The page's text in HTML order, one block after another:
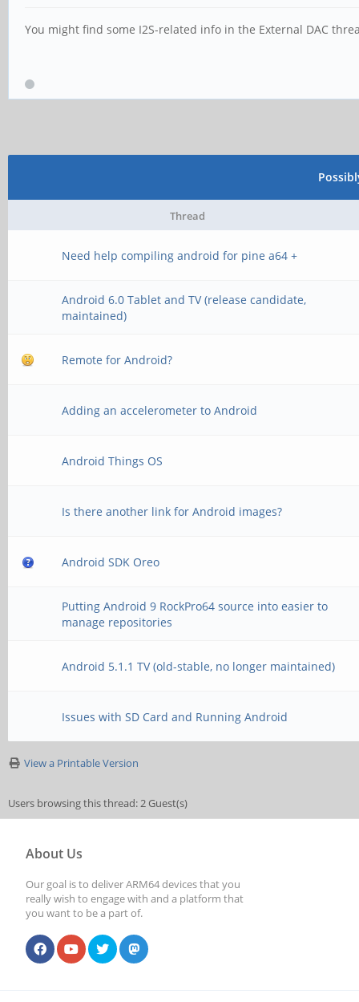
You might find some I2S-related info in the External DAC
Thread
Need help compiling android for pine a64 +
Android 6.0 Tablet and TV (release candidate,
maintained)
Remote for Android?
Adding an accelerometer to Android
Android Things OS
Is there another link for Android images?
Android SDK Oreo
Putting Android 9 RockPro64 source into easier to
manage repositories
Android 5.1.1 TV (old-stable, no longer maintained)
Issues with SD Card and Running Android
View a Printable Version
Users browsing this thread: 2 Guest(s)
About Us
Our goal is to deliver ARM64 devices that you
really wish to engage with and a platform that
you want to be a part of.